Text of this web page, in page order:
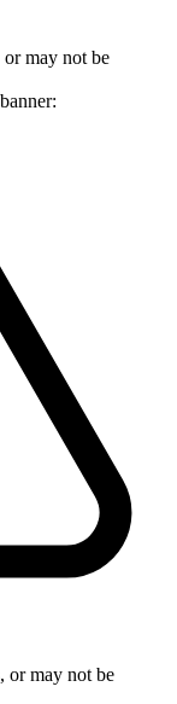
may not be
or may not be